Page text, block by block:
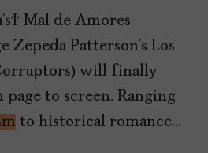
Mal de Amores
Zepeda Patterson’s Los
will finally
to screen. Ranging
to historical romance…